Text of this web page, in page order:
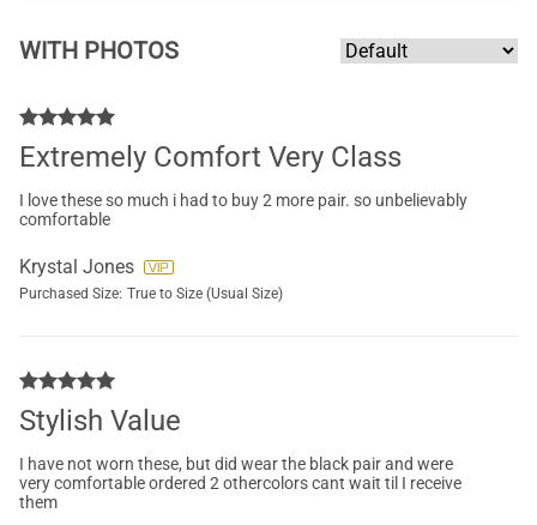
WITH PHOTOS
Extremely Comfort Very Class
I love these so much i had to buy 2 more pair. so unbelievably
comfortable
Krystal Jones
Purchased Size: True to Size (Usual Size)
Stylish Value
I have not worn these, but did wear the black pair and were
very comfortable ordered 2 othercolors cant wait til I receive
them